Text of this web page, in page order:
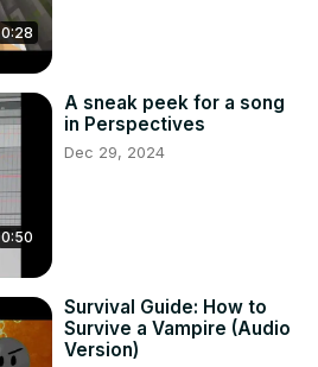
0:28
0:50
A sneak peek for a song
in Perspectives
Dec 29, 2024
Survival Guide: How to
Survive a Vampire (Audio
Version)